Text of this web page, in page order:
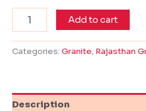
Add to cart
Categories: Granite, Rajasthan
Description